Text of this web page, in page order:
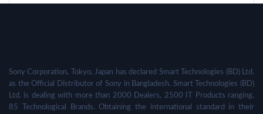
Sony Corporation, Tokyo, Japan has declared Smart Technologies (BD) Ltd.
as the Official Distributor of Sony in Bangladesh. Smart Technologies (BD)
Ltd. is dealing with more than 2000 Dealers, 2500 IT Products ranging,
85 Technological Brands. Obtaining the international standard in their